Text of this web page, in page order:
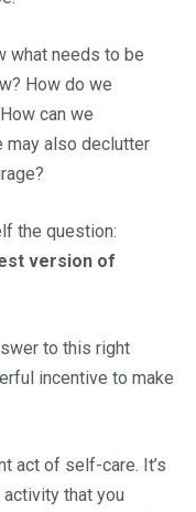
what needs to be
How do we
can we
also declutter
the question:
version of
to this right
incentive to make
act of self-care. It’s
activity that you